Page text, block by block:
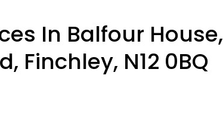
In Balfour House,
Finchley, N12 0BQ